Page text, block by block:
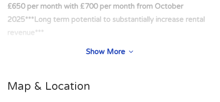
£650 per month with £700 per month from October
2025***Long term potential to substantially increase rental
revenue***
***Potential to convert to STL style property (STL) with main
accommodation in Edinburgh with premium nightly rates
being paid***
Show More
Map & Location